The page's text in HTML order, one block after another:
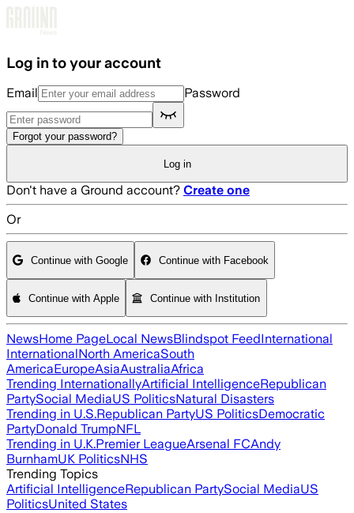
Log in to your account
Email Password
Forgot your password?
Log in
Don't have a Ground account? Create one
Or
Continue with Google Continue with Facebook
Continue with Apple Continue with Institution
NewsHome PageLocal NewsBlindspot FeedInternational
InternationalNorth AmericaSouth
AmericaEuropeAsiaAustraliaAfrica
Trending InternationallyArtificial IntelligenceRepublican
PartySocial MediaUS PoliticsNatural Disasters
Trending in U.S.Republican PartyUS PoliticsDemocratic
PartyDonald TrumpNFL
Trending in U.K.Premier LeagueArsenal FCAndy
BurnhamUK PoliticsNHS
Trending Topics
Artificial IntelligenceRepublican PartySocial MediaUS
PoliticsUnited States